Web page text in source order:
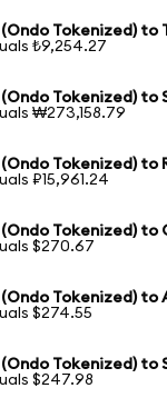
Tokenized) to
₺9,254.27
Tokenized) to
₩273,158.79
Tokenized) to
₽15,961.24
Tokenized) to
$270.67
Tokenized) to
$274.55
Tokenized) to
$247.98